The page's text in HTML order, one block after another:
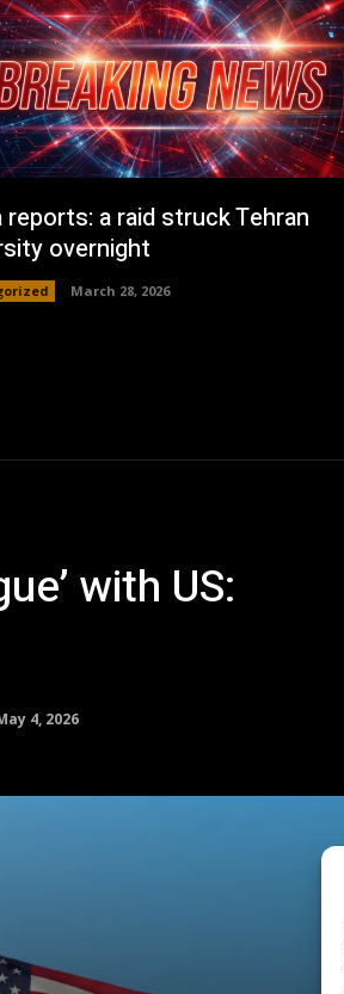
reports: a raid struck Tehran
overnight
March 28, 2026